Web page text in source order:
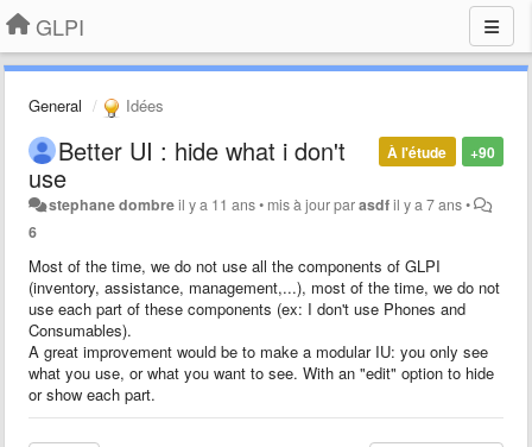
GLPI
General Idées
+90
À l'étude
Better UI : hide what i don't
use
stephane dombreil y a 11 ans• mis à jour parasdfil y a 7 ans•
6
Most of the time, we do not use all the components of GLPI
(inventory, assistance, management,...), most of the time, we do not
use each part of these components (ex: I don't use Phones and
Consumables).
A great improvement would be to make a modular IU: you only see
what you use, or what you want to see. With an "edit" option to hide
or show each part.